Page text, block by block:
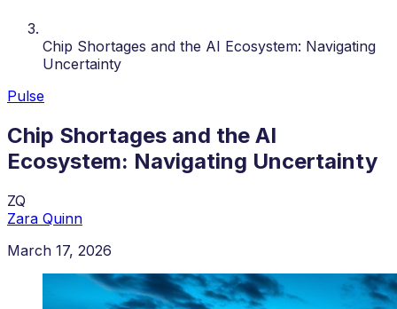
Chip Shortages and the AI Ecosystem: Navigating
Uncertainty
Pulse
Chip Shortages and the AI
Ecosystem: Navigating Uncertainty
ZQ
Zara Quinn
March 17, 2026